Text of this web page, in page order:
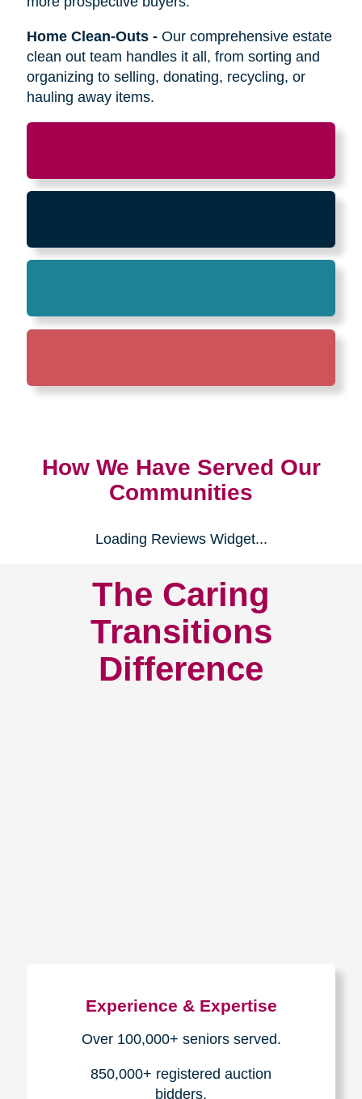
Home Clean-Outs- Our comprehensive estate
clean out team handles it all, from sorting and
organizing to selling, donating, recycling, or
hauling away items.
How We Have Served Our